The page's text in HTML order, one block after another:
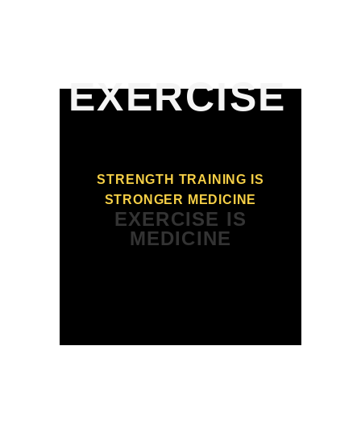
EXERCISE
STRENGTH TRAINING IS
STRONGER MEDICINE
EXERCISE IS
MEDICINE